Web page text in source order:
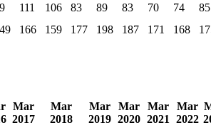
111 106 83 89 83 70 74
85
166 159 177 198 187 171 168
Mar
2017
Mar
2018
Mar
2019
Mar
2020
Mar
2021
Mar
2022